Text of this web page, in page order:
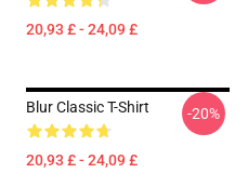
20,93 £ - 24,09 £
Blur Classic T-Shirt
20,93 £ - 24,09 £
-20%